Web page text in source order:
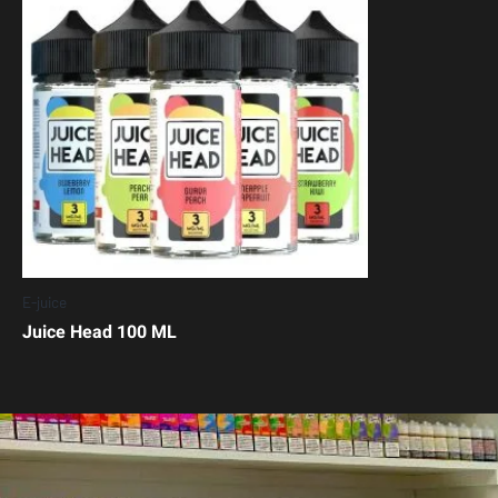
E-juice
Juice Head 100 ML